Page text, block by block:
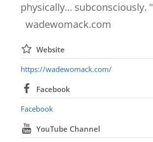
physically... subconsciously. "
wadewomack.com
Website
https://wadewomack.com/
Facebook
Facebook
YouTube Channel